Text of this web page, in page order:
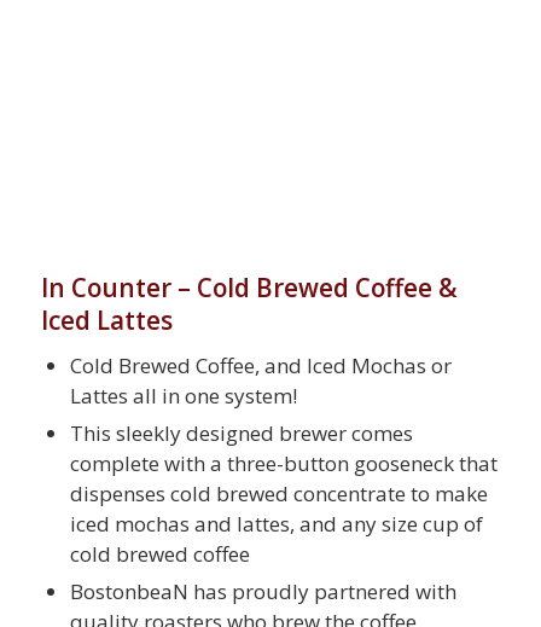
In Counter – Cold Brewed Coffee &
Iced Lattes
Cold Brewed Coffee, and Iced Mochas or
Lattes all in one system!
This sleekly designed brewer comes
complete with a three-button gooseneck that
dispenses cold brewed concentrate to make
iced mochas and lattes, and any size cup of
cold brewed coffee
BostonbeaN has proudly partnered with